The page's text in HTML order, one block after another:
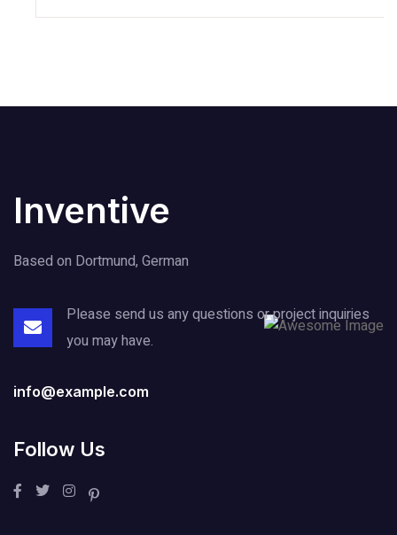
Inventive
Based on Dortmund, German
Please send us any questions or projectinquiries
you may have.
info@example.com
Follow Us